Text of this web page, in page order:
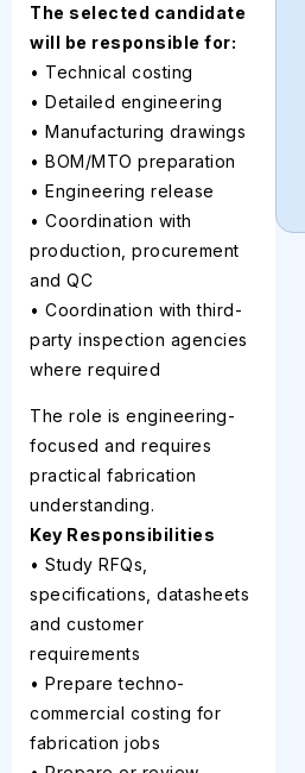
The selected candidate
will be responsible for:
• Technical costing
• Detailed engineering
• Manufacturing drawings
• BOM/MTO preparation
• Engineering release
• Coordination with
production, procurement
and QC
• Coordination with third-
party inspection agencies
where required
The role is engineering-
focused and requires
practical fabrication
understanding.
Key Responsibilities
• Study RFQs,
specifications, datasheets
and customer
requirements
• Prepare techno-
commercial costing for
fabrication jobs